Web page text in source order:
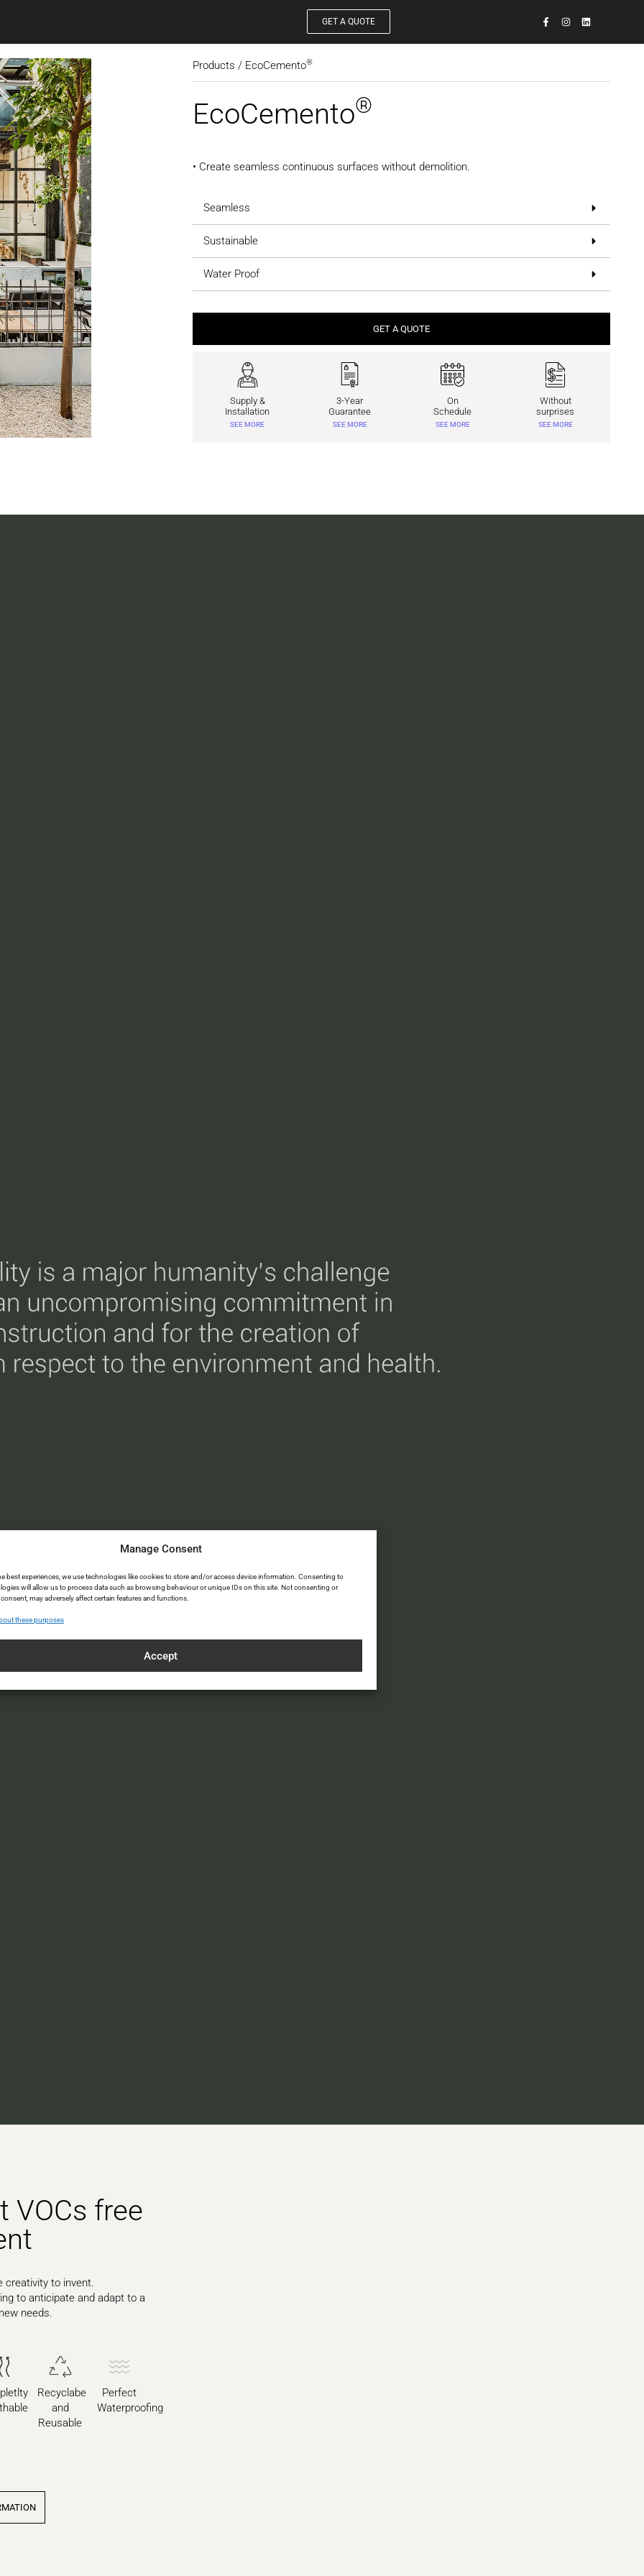
Manage Consent
best experiences, we use technologies like cookies to store and/or access device information. Consenting to
will allow us to process data such as browsing behaviour or unique IDs on this site. Not consenting or
may adversely affect certain features and functions.
these purposes
Accept
GET A QUOTE
Products / EcoCemento®
EcoCemento®
• Create seamless continuous surfaces without demolition.
Seamless
Sustainable
Water Proof
GET A QUOTE
Supply &
Installation
SEE MORE
3-Year
Guarantee
SEE MORE
On
Schedule
SEE MORE
Without
surprises
SEE MORE
VOCs free
creativity to invent.
to anticipate and adapt to a
needs.
Recyclabe
and
Reusable
Perfect
Waterproofing